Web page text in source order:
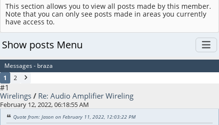
This section allows you to view all posts made by this member.
Note that you can only see posts made in areas you currently
have access to.
Show posts Menu
Messages - braza
1
2
#1
Wirelings / Re: Audio Amplifier Wireling
February 12, 2022, 06:18:55 AM
Quote from: Jason on February 11, 2022, 12:03:22 PM